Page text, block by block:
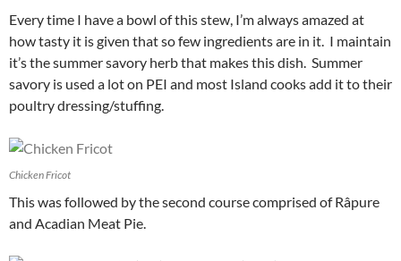
Every time I have a bowl of this stew, I’m always amazed at
how tasty it is given that so few ingredients are in it. I maintain
it’s the summer savory herb that makes this dish. Summer
savory is used a lot on PEI and most Island cooks add it to their
poultry dressing/stuffing.
Chicken Fricot
This was followed by the second course comprised of Râpure
and Acadian Meat Pie.